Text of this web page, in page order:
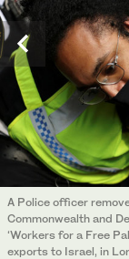
A Police officer
Commonwealth and
‘Workers for a Free
exports to Israel, in
Police officers remove
demonstrators
and Development
Israel, in London,